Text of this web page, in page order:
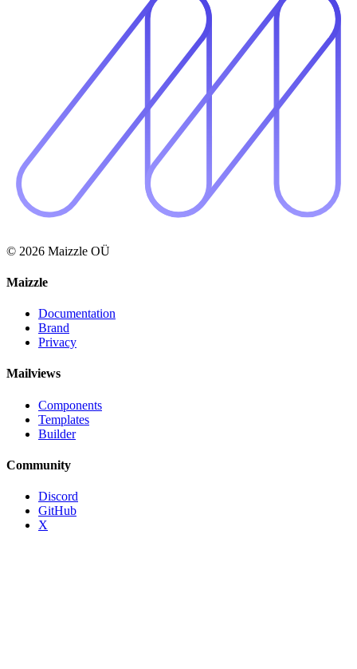
© 2026 Maizzle OÜ
Maizzle
Documentation
Brand
Privacy
Mailviews
Components
Templates
Builder
Community
Discord
GitHub
X